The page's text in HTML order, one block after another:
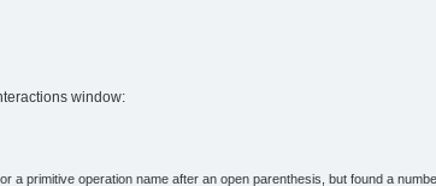
window:
a primitive operation name after an open parenthesis, but found a